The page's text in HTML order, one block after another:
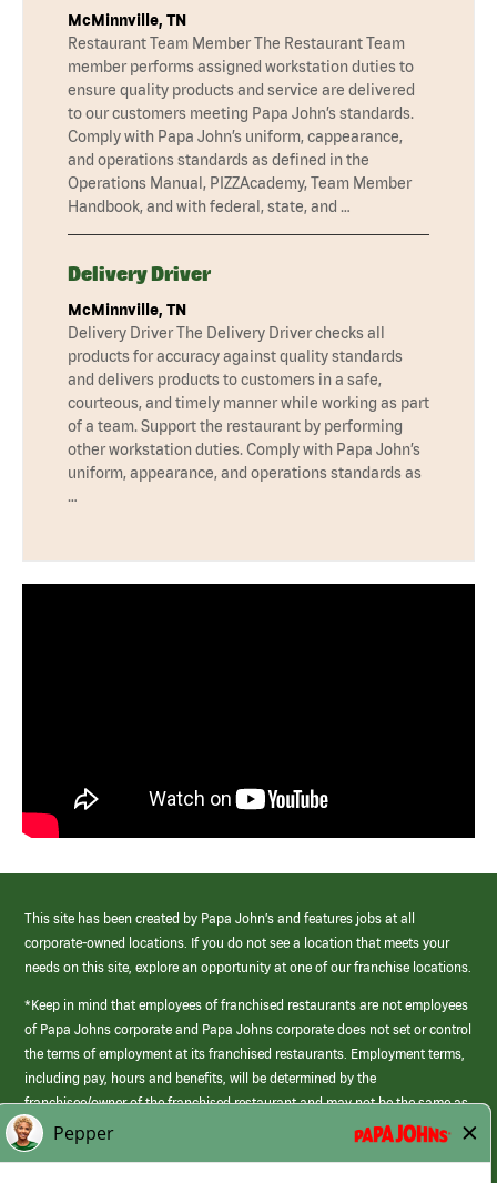
McMinnville, TN
Restaurant Team Member The Restaurant Team
member performs assigned workstation duties to
ensure quality products and service are delivered
to our customers meeting Papa John’s standards.
Comply with Papa John’s uniform, cappearance,
and operations standards as defined in the
Operations Manual, PIZZAcademy, Team Member
Handbook, and with federal, state, and …
Delivery Driver
McMinnville, TN
Delivery Driver The Delivery Driver checks all
products for accuracy against quality standards
and delivers products to customers in a safe,
courteous, and timely manner while working as part
of a team. Support the restaurant by performing
other workstation duties. Comply with Papa John’s
uniform, appearance, and operations standards as
…
This site has been created by Papa John’s and features jobs at all
corporate-owned locations. If you do not see a location that meets your
needs on this site, explore an opportunity at one of our franchise locations.
*Keep in mind that employees of franchised restaurants are not employees
of Papa Johns corporate and Papa Johns corporate does not set or control
the terms of employment at its franchised restaurants. Employment terms,
including pay, hours and benefits, will be determined by the
franchisee/owner of the franchised restaurant and may not be the same as
those offered by Papa Johns corporate.